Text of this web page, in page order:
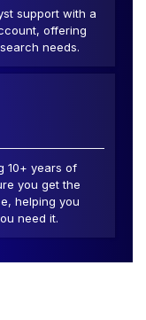
support with a
offering
needs.
10+ years of
you get the
helping you
need it.